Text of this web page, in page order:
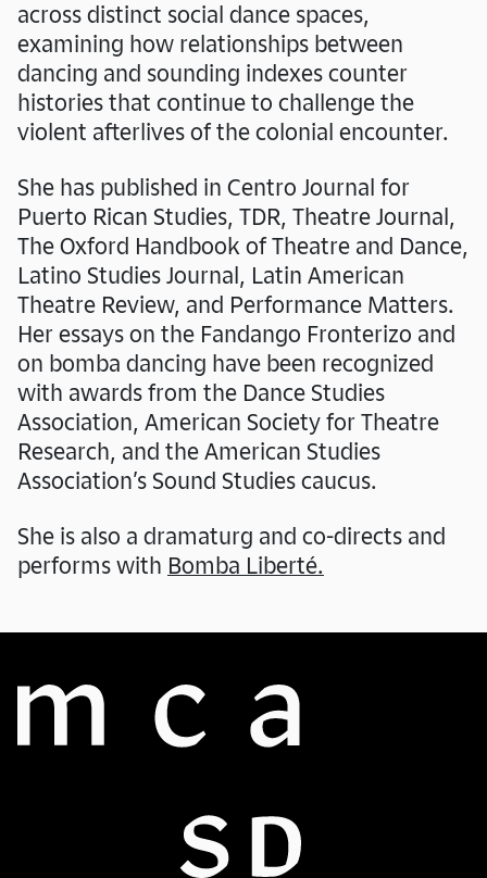
across distinct social dance spaces,
examining how relationships between
dancing and sounding indexes counter
histories that continue to challenge the
violent afterlives of the colonial encounter.
She has published in Centro Journal for
Puerto Rican Studies, TDR, Theatre Journal,
The Oxford Handbook of Theatre and Dance,
Latino Studies Journal, Latin American
Theatre Review, and Performance Matters.
Her essays on the Fandango Fronterizo and
on bomba dancing have been recognized
with awards from the Dance Studies
Association, American Society for Theatre
Research, and the American Studies
Association’s Sound Studies caucus.
She is also a dramaturg and co-directs and
performs with Bomba Liberté.